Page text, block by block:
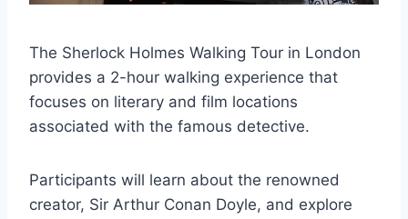
The Sherlock Holmes Walking Tour in London
provides a 2-hour walking experience that
focuses on literary and film locations
associated with the famous detective.
Participants will learn about the renowned
creator, Sir Arthur Conan Doyle, and explore